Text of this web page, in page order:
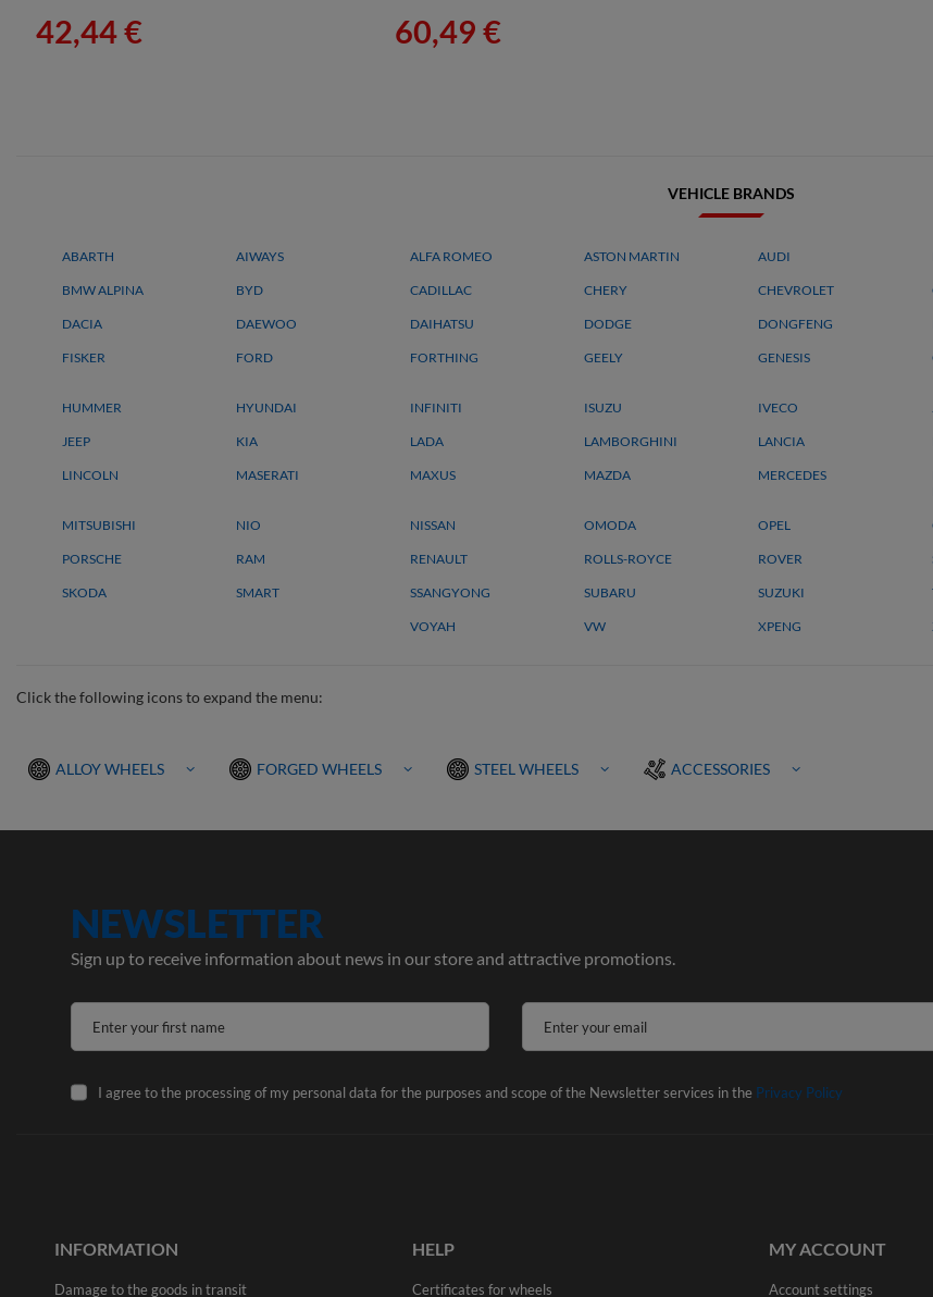
42,44 € 60,49 €
VEHICLE BRANDS
ABARTH AIWAYS ALFA ROMEO ASTON MARTIN AUDI
BMW ALPINA BYD CADILLAC CHERY CHEVROLET
DACIA DAEWOO DAIHATSU DODGE DONGFENG
FISKER FORD FORTHING GEELY GENESIS
HUMMER HYUNDAI INFINITI ISUZU IVECO
JEEP KIA LADA LAMBORGHINI LANCIA
LINCOLN MASERATI MAXUS MAZDA MERCEDES
MITSUBISHI NIO NISSAN OMODA OPEL
PORSCHE RAM RENAULT ROLLS-ROYCE ROVER
SKODA SMART SSANGYONG SUBARU SUZUKI
VOYAH VW XPENG
Click the following icons to expand the menu:
ALLOY WHEELS FORGED WHEELS STEEL WHEELS ACCESSORIES
NEWSLETTER
Sign up to receive information about news in our store and attractive promotions.
Enter your first name Enter your email
I agree to the processing of my personal data for the purposes and scope of the Newsletter services in the Privacy Policy
INFORMATION
Damage to the goods in transit
HELP
Certificates for wheels
MY ACCOUNT
Account settings